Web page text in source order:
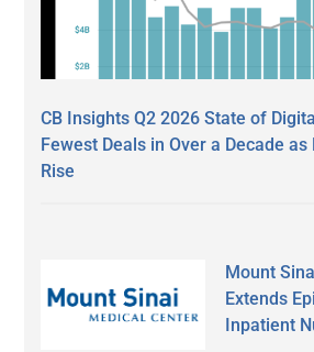
CB Insights Q2 2026 State of
Fewest Deals in Over a Decade
Rise
Mount
Extends
Inpatient